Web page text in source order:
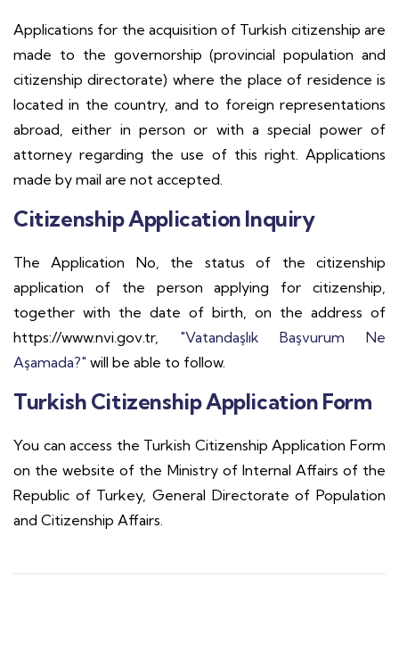
Applications for the acquisition of Turkish citizenship are
made to the governorship (provincial population and
citizenship directorate) where the place of residence is
located in the country, and to foreign representations
abroad, either in person or with a special power of
attorney regarding the use of this right. Applications
made by mail are not accepted.
Citizenship Application Inquiry
The Application No, the status of the citizenship
application of the person applying for citizenship,
together with the date of birth, on the address of
https://www.nvi.gov.tr, "Vatandaşlık Başvurum Ne
Aşamada?" will be able to follow.
Turkish Citizenship Application Form
You can access the Turkish Citizenship Application Form
on the website of the Ministry of Internal Affairs of the
Republic of Turkey, General Directorate of Population
and Citizenship Affairs.